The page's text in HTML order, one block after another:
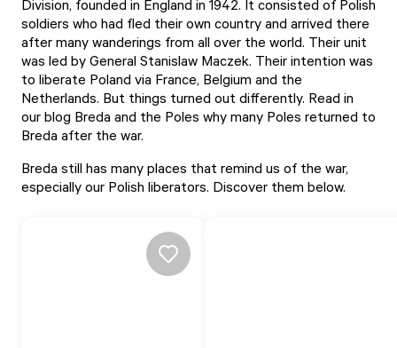
Division, founded in England in 1942. It consisted of Polish
soldiers who had fled their own country and arrived there
after many wanderings from all over the world. Their unit
was led by General Stanislaw Maczek. Their intention was
to liberate Poland via France, Belgium and the
Netherlands. But things turned out differently. Read in
our blog Breda and the Poles why many Poles returned to
Breda after the war.
Breda still has many places that remind us of the war,
especially our Polish liberators. Discover them below.